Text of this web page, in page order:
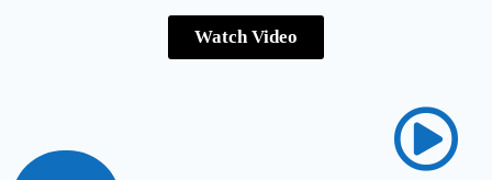
Watch Video